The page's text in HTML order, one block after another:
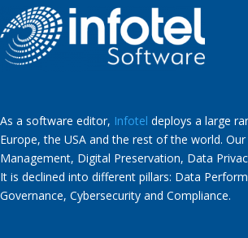
As a software editor, Infotel deploys a large
Europe, the USA and the rest of the world.
Management, Digital Preservation, Data
It is declined into different pillars: Data
Governance, Cybersecurity and Compliance.